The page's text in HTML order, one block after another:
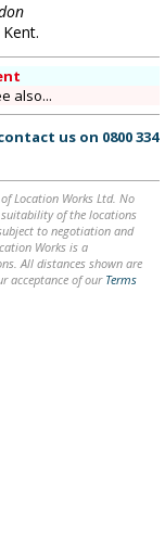
also...
us on 0800 334
Location Works Ltd. No
of the locations
to negotiation and
Works is a
All distances shown are
acceptance of our Terms